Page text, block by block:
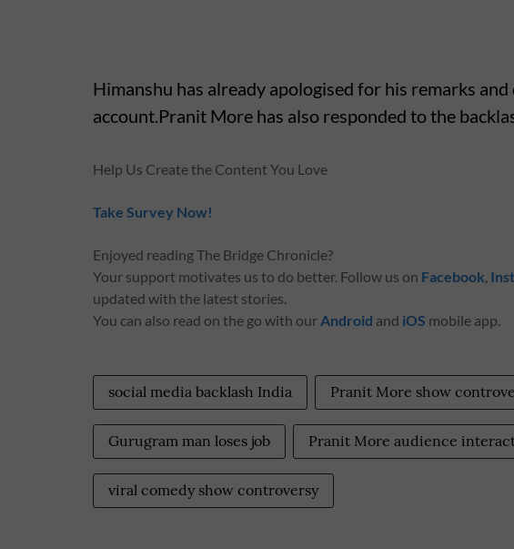
Himanshu has already apologised for his remarks
account.Pranit More has also responded to the
Help Us Create the Content You Love
Take Survey Now!
Enjoyed reading The Bridge Chronicle?
Your support motivates us to do better. Follow us on Facebook,
updated with the latest stories.
You can also read on the go with ourAndroid and iOS mobile app.
social media backlash India Pranit More show
Gurugram man loses job Pranit More audience
viral comedy show controversy